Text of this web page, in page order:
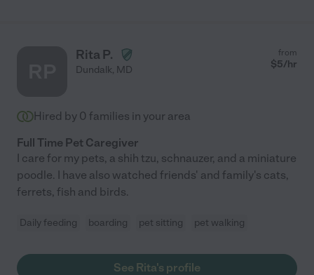
Rita P.
Dundalk, MD
from
$5/hr
Hired by 0 families in your area
Full Time Pet Caregiver
I care for my pets, a shih tzu, schnauzer, and a miniature
poodle. I have also watched friends' and family's cats,
ferrets, fish and birds.
Daily feeding boarding pet sitting pet walking
See Rita's profile